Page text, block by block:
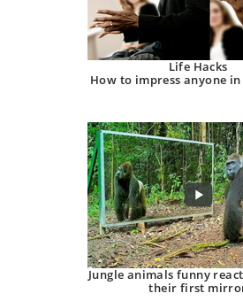
Life Hacks
How to impress anyone in
Jungle animals funny
their first